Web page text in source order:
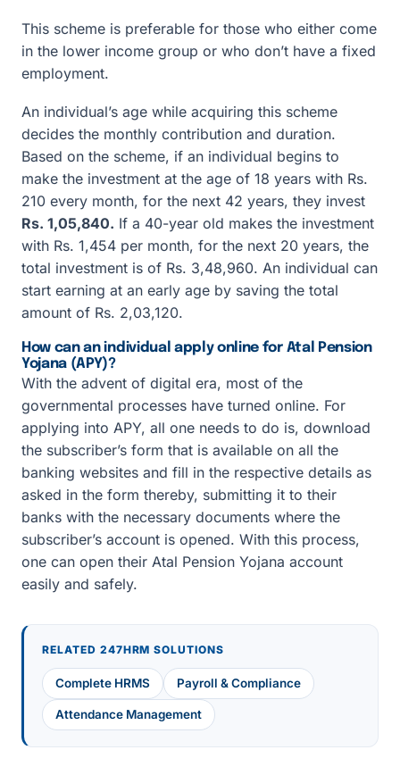
This scheme is preferable for those who either come
in the lower income group or who don’t have a fixed
employment.
An individual’s age while acquiring this scheme
decides the monthly contribution and duration.
Based on the scheme, if an individual begins to
make the investment at the age of 18 years with Rs.
210 every month, for the next 42 years, they invest
Rs. 1,05,840. If a 40-year old makes the investment
with Rs. 1,454 per month, for the next 20 years, the
total investment is of Rs. 3,48,960. An individual can
start earning at an early age by saving the total
amount of Rs. 2,03,120.
How can an individual apply online for Atal Pension
Yojana (APY)?
With the advent of digital era, most of the
governmental processes have turned online. For
applying into APY, all one needs to do is, download
the subscriber’s form that is available on all the
banking websites and fill in the respective details as
asked in the form thereby, submitting it to their
banks with the necessary documents where the
subscriber’s account is opened. With this process,
one can open their Atal Pension Yojana account
easily and safely.
RELATED 247HRM SOLUTIONS
Complete HRMS Payroll & Compliance
Attendance Management